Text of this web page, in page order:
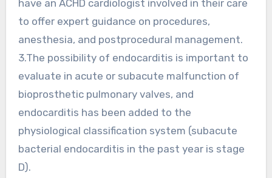
have an ACHD cardiologist involved in their care
to offer expert guidance on procedures,
anesthesia, and postprocedural management.
3.The possibility of endocarditis is important to
evaluate in acute or subacute malfunction of
bioprosthetic pulmonary valves, and
endocarditis has been added to the
physiological classification system (subacute
bacterial endocarditis in the past year is stage
D).